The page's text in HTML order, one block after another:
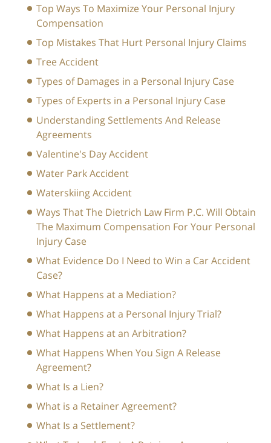
Top Ways To Maximize Your Personal Injury
Compensation
Top Mistakes That Hurt Personal Injury Claims
Tree Accident
Types of Damages in a Personal Injury Case
Types of Experts in a Personal Injury Case
Understanding Settlements And Release
Agreements
Valentine's Day Accident
Water Park Accident
Waterskiing Accident
Ways That The Dietrich Law Firm P.C. Will Obtain
The Maximum Compensation For Your Personal
Injury Case
What Evidence Do I Need to Win a Car Accident
Case?
What Happens at a Mediation?
What Happens at a Personal Injury Trial?
What Happens at an Arbitration?
What Happens When You Sign A Release
Agreement?
What Is a Lien?
What is a Retainer Agreement?
What Is a Settlement?